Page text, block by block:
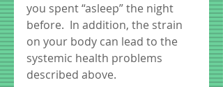
you spent “asleep” the night
before.  In addition, the strain
on your body can lead to the
systemic health problems
described above.